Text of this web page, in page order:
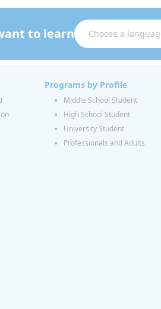
to learn
Programs by Profile
Middle School Student
High School Student
University Student
Professionals and Adults